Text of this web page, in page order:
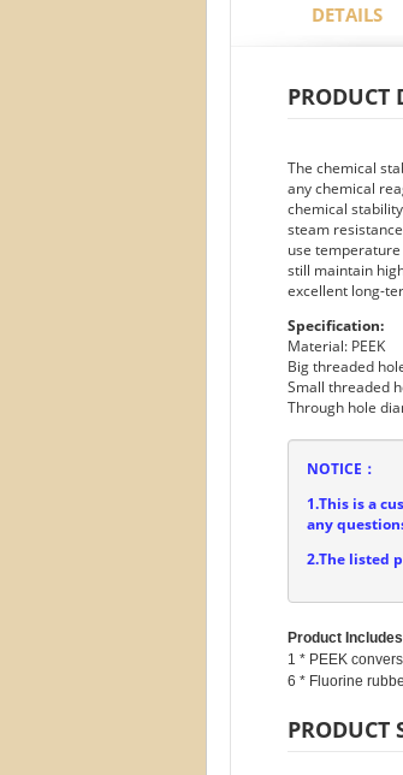
DETAILS
PRODUCT
The chemical
any chemical
chemical
steam
use
still maintain
excellent long-
Specification:
Material: PEEK
Big threaded
Small threaded
Through hole
NOTICE：
1.This is a
any
2.The listed
Product
1 * PEEK
PRODUCT